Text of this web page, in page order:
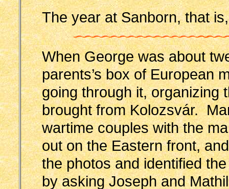
The year at Sanborn, that
When George was about
parents’s box of European
going through it, organizing
brought from Kolozsvár.
wartime couples with the
out on the Eastern front,
the photos and identified
by asking Joseph and